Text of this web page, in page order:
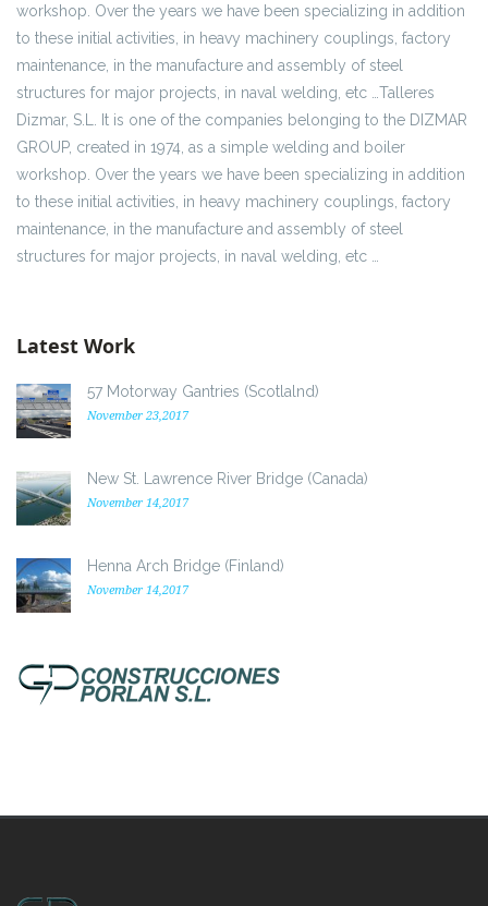
workshop. Over the years we have been specializing in addition
to these initial activities, in heavy machinery couplings, factory
maintenance, in the manufacture and assembly of steel
structures for major projects, in naval welding, etc …Talleres
Dizmar, S.L. It is one of the companies belonging to the DIZMAR
GROUP, created in 1974, as a simple welding and boiler
workshop. Over the years we have been specializing in addition
to these initial activities, in heavy machinery couplings, factory
maintenance, in the manufacture and assembly of steel
structures for major projects, in naval welding, etc …
Latest Work
57 Motorway Gantries (Scotlalnd)
November 23,2017
New St. Lawrence River Bridge (Canada)
November 14,2017
Henna Arch Bridge (Finland)
November 14,2017